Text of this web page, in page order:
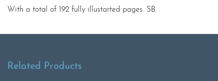
With a total of 192 fully illustarted pages. SB.
Related Products